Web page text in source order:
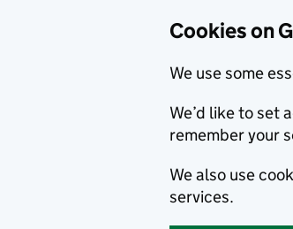
Cookies on
We use some
We’d like to set
remember your
We also use
services.